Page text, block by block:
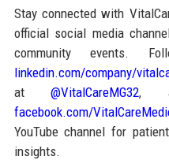
Stay connected with
official social media
community events.
linkedin.com/company/
at@VitalCareMG32,
facebook.com/
YouTube channel for
insights.